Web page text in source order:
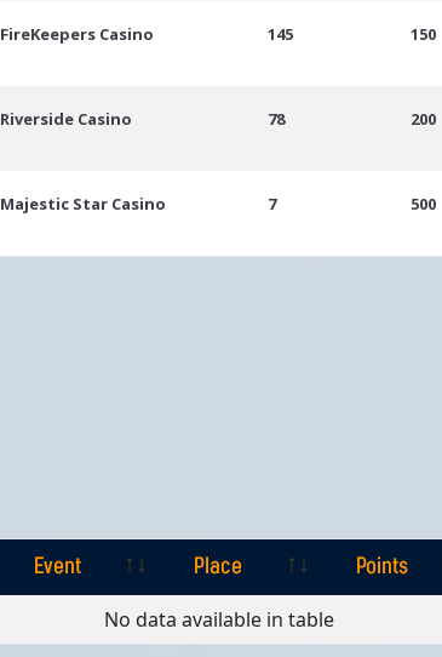
FireKeepers Casino 145 150
Riverside Casino 78 200
Majestic Star Casino 7 500
Event Place Points
Place
No data available in table